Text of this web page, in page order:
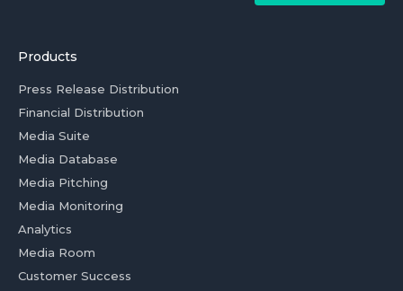
Products
Press Release Distribution
Financial Distribution
Media Suite
Media Database
Media Pitching
Media Monitoring
Analytics
Media Room
Customer Success